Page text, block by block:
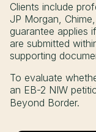
Clients include
JP Morgan,
guarantee applies
are submitted
supporting
To evaluate
an EB-2 NIW
Beyond Border.